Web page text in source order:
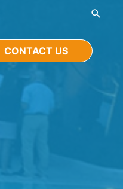
CONTACT US